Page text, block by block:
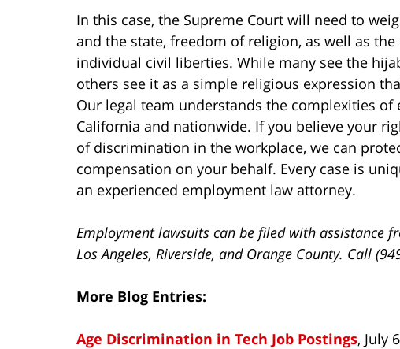
In this case, the Supreme Court will need to
and the state, freedom of religion, as well as
individual civil liberties. While many see the
others see it as a simple religious expression
Our legal team understands the complexities
California and nationwide. If you believe your
of discrimination in the workplace, we can
compensation on your behalf. Every case is
an experienced employment law attorney.
Employment lawsuits can be filed with assistance
Los Angeles, Riverside, and Orange County. Call
More Blog Entries:
Age Discrimination in Tech Job Postings, July